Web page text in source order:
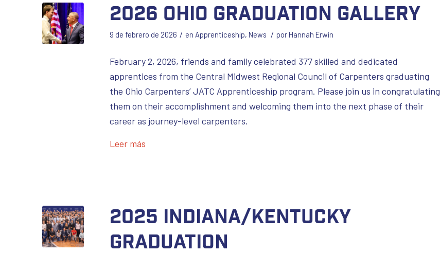
2026 Ohio Graduation Gallery
9 de febrero de 2026 / en Apprenticeship, News / porHannah Erwin
February 2, 2026, friends and family celebrated 377 skilled and dedicated
apprentices from the Central Midwest Regional Council of Carpenters graduating
the Ohio Carpenters’ JATC Apprenticeship program. Please join us in congratulating
them on their accomplishment and welcoming them into the next phase of their
career as journey-level carpenters.
Leer más
2025 Indiana/Kentucky
Graduation